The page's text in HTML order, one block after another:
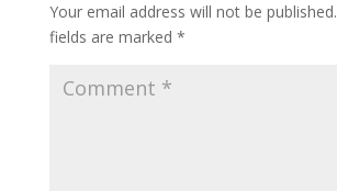
Your email address will not be published.
fields are marked *